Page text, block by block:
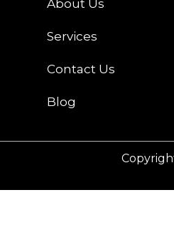
About Us
Services
Contact Us
Blog